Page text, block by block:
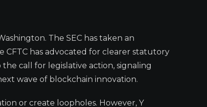
The SEC has taken an
has advocated for clearer statutory
call for legislative action, signaling
wave of blockchain innovation.
or create loopholes. However, Y